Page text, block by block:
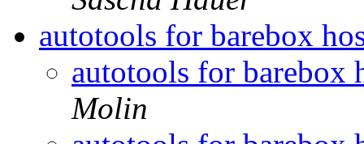
autotools for barebox
autotools for barebox
Molin